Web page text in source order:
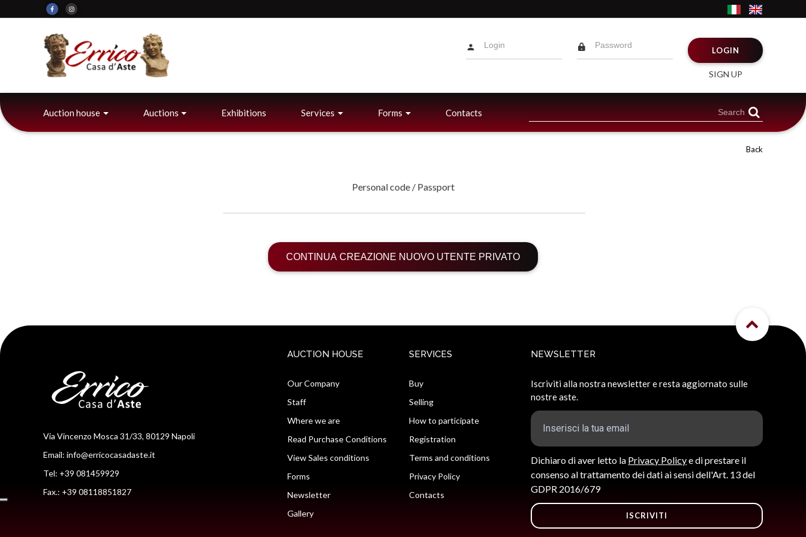
LOGIN
SIGN UP
Auction house Auctions Exhibitions Services Forms Contacts
Back
Personal code / Passport
Via Vincenzo Mosca 31/33, 80129 Napoli
Email: info@erricocasadaste.it
Tel: +39 081459929
Fax.: +39 08118851827
AUCTION HOUSE
Our Company
Staff
Where we are
Read Purchase Conditions
View Sales conditions
Forms
Newsletter
Gallery
SERVICES
Buy
Selling
How to participate
Registration
Terms and conditions
Privacy Policy
Contacts
NEWSLETTER
Iscriviti alla nostra newsletter e resta aggiornato sulle
nostre aste.
Dichiaro di aver letto la Privacy Policye di prestare il
consenso al trattamento dei dati ai sensi dell'Art. 13 del
GDPR 2016/679
ISCRIVITI